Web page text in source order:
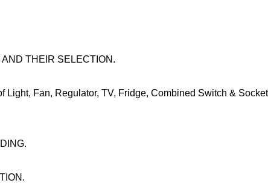
THEIR SELECTION.
Fan, Regulator, TV, Fridge, Combined Switch & Socket